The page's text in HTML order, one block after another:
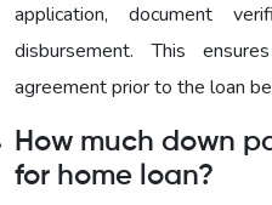
application, document
disbursement. This
agreement prior to the loan
How much down
for home loan?